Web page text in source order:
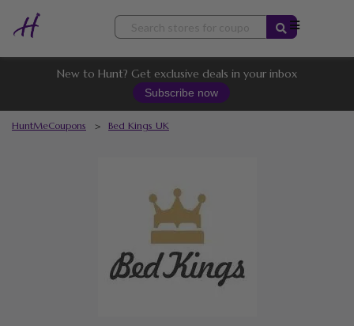
Skip
content
New to Hunt? Get exclusive deals in your inbox
Subscribe now
HuntMeCoupons > Bed Kings UK